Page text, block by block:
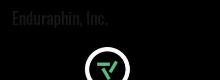
Enduraphin, Inc.